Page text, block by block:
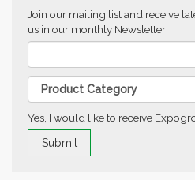
Join our mailing list and receive
us in our monthly Newsletter
Yes, I would like to receive